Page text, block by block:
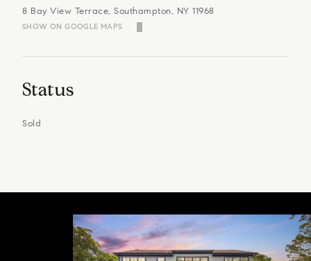
8 Bay View Terrace, Southampton, NY 11968
SHOW ON GOOGLE MAPS
Status
Sold